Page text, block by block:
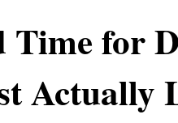
for
Actually